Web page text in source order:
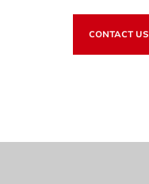
CONTACT US